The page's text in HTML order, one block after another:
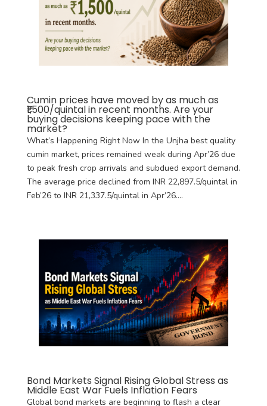
Cumin prices have moved by as much as
₹1,500/quintal in recent months. Are your
buying decisions keeping pace with the
market?
What’s Happening Right Now In the Unjha best quality
cumin market, prices remained weak during Apr’26 due
to peak fresh crop arrivals and subdued export demand.
The average price declined from INR 22,897.5/quintal in
Feb’26 to INR 21,337.5/quintal in Apr’26....
Bond Markets Signal Rising Global Stress as
Middle East War Fuels Inflation Fears
Global bond markets are beginning to flash a clear